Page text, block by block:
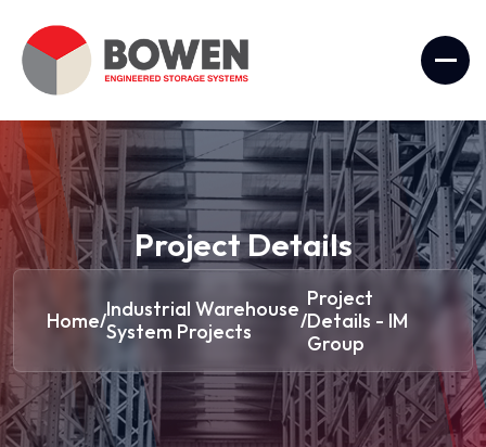
Project Details
Home/Industrial Warehouse
System Projects
/
Project
Details - IM
Group